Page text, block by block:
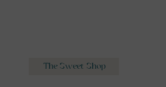
The Sweet Shop